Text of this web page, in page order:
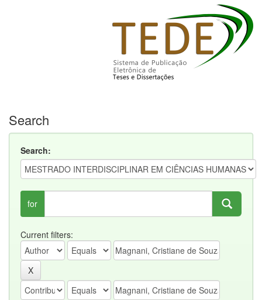
Search
Search:
for
Current filters: